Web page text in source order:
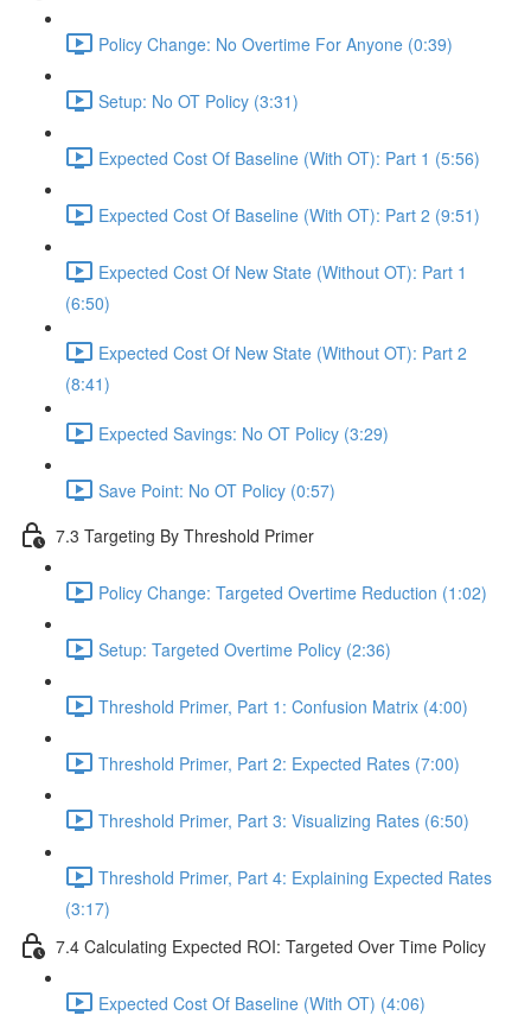
Policy Change: No Overtime For Anyone (0:39)
Setup: No OT Policy (3:31)
Expected Cost Of Baseline (With OT): Part 1 (5:56)
Expected Cost Of Baseline (With OT): Part 2 (9:51)
Expected Cost Of New State (Without OT): Part 1
(6:50)
Expected Cost Of New State (Without OT): Part 2
(8:41)
Expected Savings: No OT Policy (3:29)
Save Point: No OT Policy (0:57)
7.3 Targeting By Threshold Primer
Policy Change: Targeted Overtime Reduction (1:02)
Setup: Targeted Overtime Policy (2:36)
Threshold Primer, Part 1: Confusion Matrix (4:00)
Threshold Primer, Part 2: Expected Rates (7:00)
Threshold Primer, Part 3: Visualizing Rates (6:50)
Threshold Primer, Part 4: Explaining Expected Rates
(3:17)
7.4 Calculating Expected ROI: Targeted Over Time Policy
Expected Cost Of Baseline (With OT) (4:06)